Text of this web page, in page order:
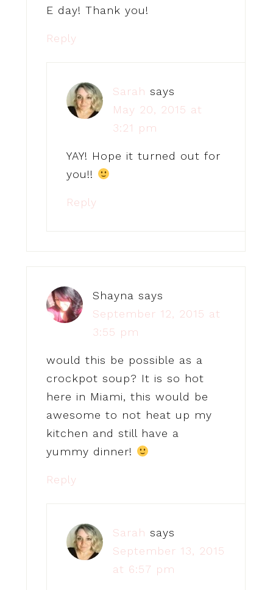
E day! Thank you!
Reply
Sarah says
May 20, 2015 at
3:21 pm
YAY! Hope it turned out for
you!!
Reply
Shayna says
September 12, 2015 at
3:55 pm
would this be possible as a
crockpot soup? It is so hot
here in Miami, this would be
awesome to not heat up my
kitchen and still have a
yummy dinner!
Reply
Sarah says
September 13, 2015
at 6:57 pm